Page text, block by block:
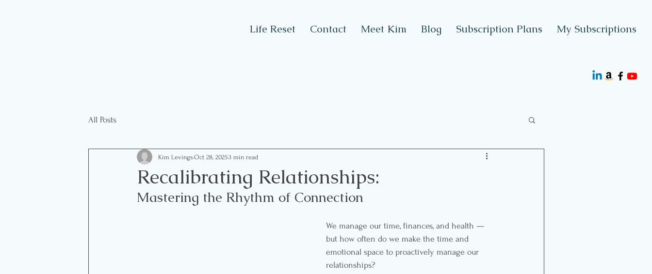
Life Reset Contact Meet Kim Blog Subscription Plans My Subscriptions
All Posts
Recalibrating Relationships:
Kim Levings Oct 28, 20253 min read
Mastering the Rhythm of Connection
We manage our time, finances, and health —
but how often do we make the time and
emotional space to proactively manage our
relationships?